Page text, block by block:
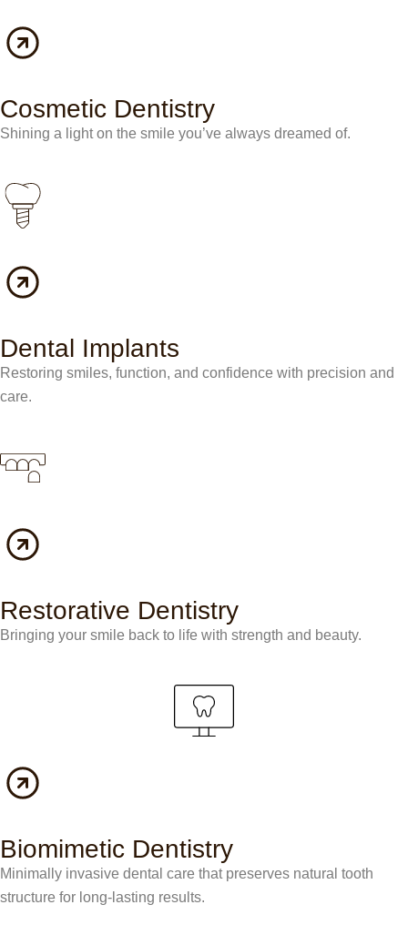
Cosmetic Dentistry
Shining a light on the smile you’ve always dreamed of.
Dental Implants
Restoring smiles, function, and confidence with precision and
care.
Restorative Dentistry
Bringing your smile back to life with strength and beauty.
Biomimetic Dentistry
Minimally invasive dental care that preserves natural tooth
structure for long-lasting results.